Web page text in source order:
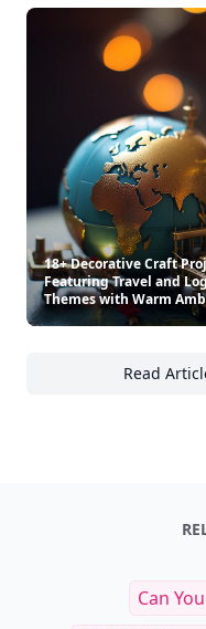
18+ Decorative Craft
Featuring Travel and
Themes with Warm
Read18+
Can